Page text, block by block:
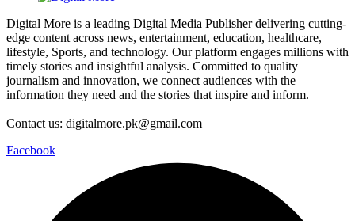
Digital More is a leading Digital Media Publisher delivering cutting-
edge content across news, entertainment, education, healthcare,
lifestyle, Sports, and technology. Our platform engages millions with
timely stories and insightful analysis. Committed to quality
journalism and innovation, we connect audiences with the
information they need and the stories that inspire and inform.
Contact us: digitalmore.pk@gmail.com
Facebook